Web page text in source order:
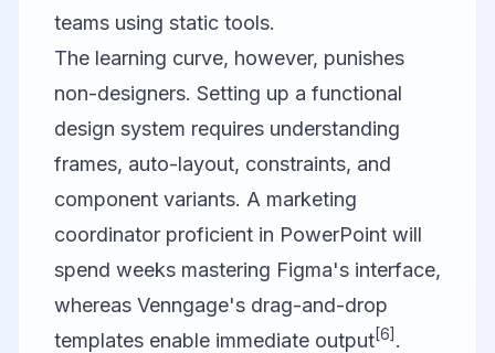
teams using static tools.
The learning curve, however, punishes
non-designers. Setting up a functional
design system requires understanding
frames, auto-layout, constraints, and
component variants. A marketing
coordinator proficient in PowerPoint will
spend weeks mastering Figma's interface,
whereas Venngage's drag-and-drop
templates enable immediate output[6] .